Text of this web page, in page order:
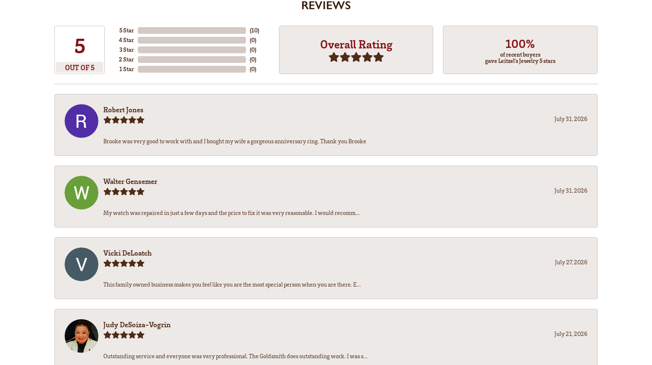
REVIEWS
5
OUT OF 5
5 Star
4 Star
3 Star
2 Star
1 Star
(10)
(0)
(0)
(0)
(0)
Overall Rating 100%
of recent buyers
gave Leitzel's Jewelry 5 stars
Robert Jones
July 31, 2026
Brooke was very good to work with and I bought my wife a gorgeous anniversary ring. Thank you Brooke
Walter Gensemer
July 31, 2026
My watch was repaired in just a few days and the price to fix it was very reasonable. I would recomm...
Vicki DeLoatch
July 27, 2026
This family owned business makes you feel like you are the most special person when you are there. E...
Judy DeSoiza-Vogrin
July 21, 2026
Outstanding service and everyone was very professional. The Goldsmith does outstanding work. I was s...